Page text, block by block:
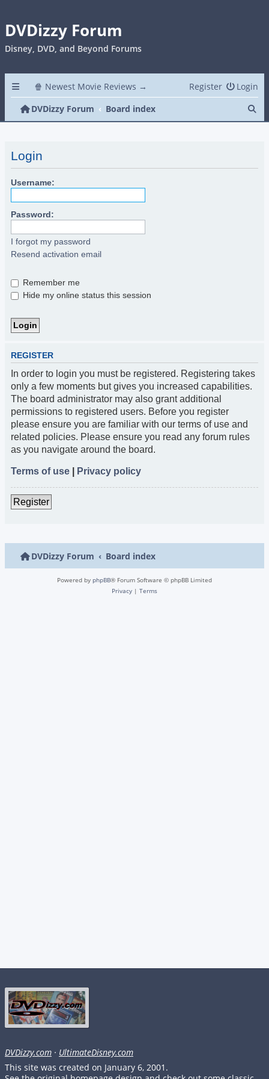
DVDizzy Forum
Disney, DVD, and Beyond Forums
🍿 Newest Movie Reviews → Login
Register
DVDizzy Forum
Board index
Login
Username:
Password:
I forgot my password
Resend activation email
Remember me
Hide my online status this session
REGISTER
In order to login you must be registered. Registering takes
only a few moments but gives you increased capabilities.
The board administrator may also grant additional
permissions to registered users. Before you register
please ensure you are familiar with our terms of use and
related policies. Please ensure you read any forum rules
as you navigate around the board.
Terms of use Privacy policy
Register
DVDizzy Forum Board index
Powered by phpBB® Forum Software © phpBB Limited
Privacy | Terms
DVDizzy.com · UltimateDisney.com
This site was created on January 6, 2001.